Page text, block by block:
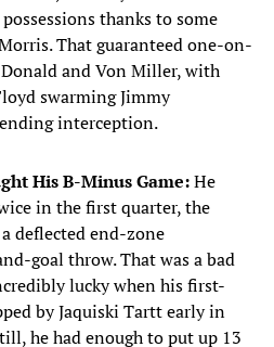
thanks to some
That guaranteed one-on-
and Von Miller, with
swarming Jimmy
interception.
His B-Minus Game:He
in the first quarter, the
deflected end-zone
goal throw. That was a bad
lucky when his first-
by Jaquiski Tartt early in
he had enough to put up 13